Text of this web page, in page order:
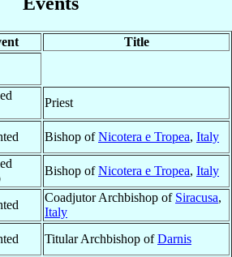
Title
Priest
Bishop ofNicotera e Tropea, Italy
Bishop ofNicotera e Tropea, Italy
Coadjutor Archbishop of Siracusa,
Italy
Titular Archbishop ofDarnis